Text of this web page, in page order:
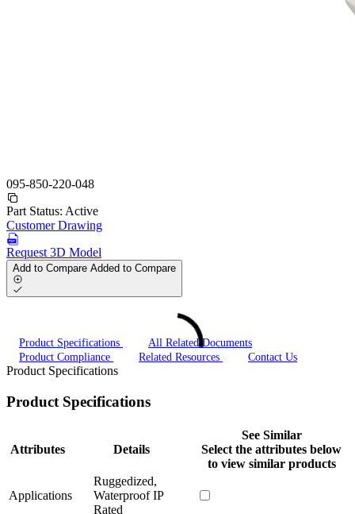
095-850-220-048
Part Status: Active
Customer Drawing
Request 3D Model
Add to Compare Added to Compare
Product Specifications
All Related Documents
Product Compliance
Related Resources Contact Us
Product Specifications
Product Specifications
Attributes Details
See Similar
Select the attributes below
to view similar products
Applications
Ruggedized,
Waterproof IP
Rated